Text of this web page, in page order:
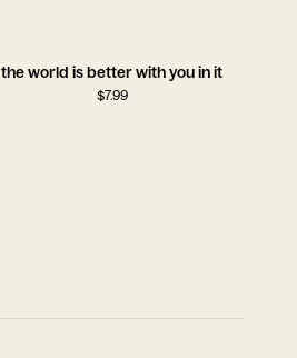
the world is better with you in it
$7.99